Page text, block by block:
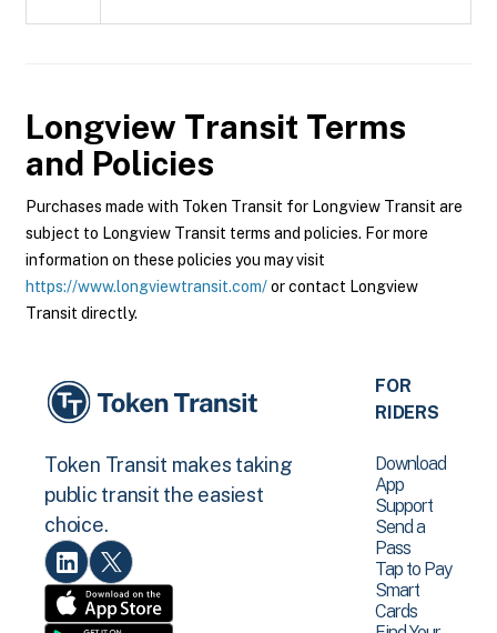
Longview Transit Terms
and Policies
Purchases made with Token Transit for Longview Transit are
subject to Longview Transit terms and policies. For more
information on these policies you may visit
https://www.longviewtransit.com/or contact Longview
Transit directly.
Token Transit makes taking
public transit the easiest
choice.
FOR
RIDERS
Download
App
Support
Send a
Pass
Tap to Pay
Smart
Cards